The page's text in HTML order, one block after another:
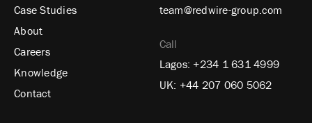
Case Studies
About
Careers
Knowledge
Contact
team@redwire-group.com
Call
Lagos: +234 1 631 4999
UK: +44 207 060 5062